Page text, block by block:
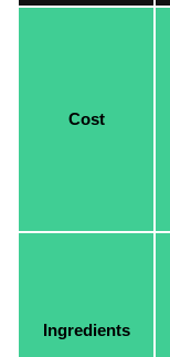
Cost
Ingredients